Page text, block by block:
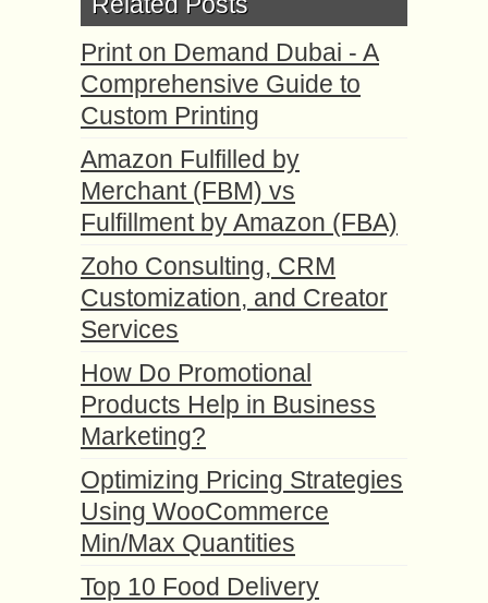
Print on Demand Dubai - A
Comprehensive Guide to
Custom Printing
Amazon Fulfilled by
Merchant (FBM) vs
Fulfillment by Amazon (FBA)
Zoho Consulting, CRM
Customization, and Creator
Services
How Do Promotional
Products Help in Business
Marketing?
Optimizing Pricing Strategies
Using WooCommerce
Min/Max Quantities
Top 10 Food Delivery